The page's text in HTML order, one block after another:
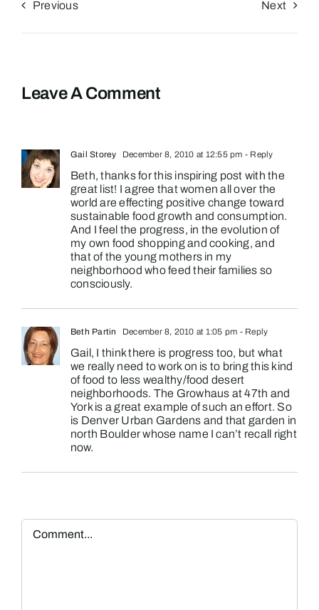
Previous Next
Leave A Comment
Gail Storey December 8, 2010 at 12:55 pm - Reply
Beth, thanks for this inspiring post with the
great list! I agree that women all over the
world are effecting positive change toward
sustainable food growth and consumption.
And I feel the progress, in the evolution of
my own food shopping and cooking, and
that of the young mothers in my
neighborhood who feed their families so
consciously.
Beth Partin December 8, 2010 at 1:05 pm - Reply
Gail, I think there is progress too, but what
we really need to work on is to bring this kind
of food to less wealthy/food desert
neighborhoods. The Growhaus at 47th and
York is a great example of such an effort. So
is Denver Urban Gardens and that garden in
north Boulder whose name I can’t recall right
now.
Comment